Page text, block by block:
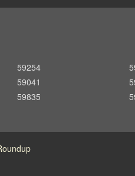
59254
59041
59835